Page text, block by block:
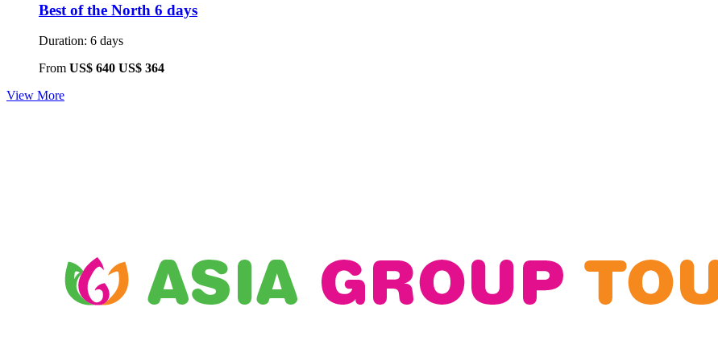
Best of the North 6 days
Duration: 6 days
From US$ 640 US$ 364
View More